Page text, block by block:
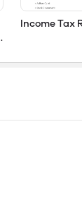
Income Tax